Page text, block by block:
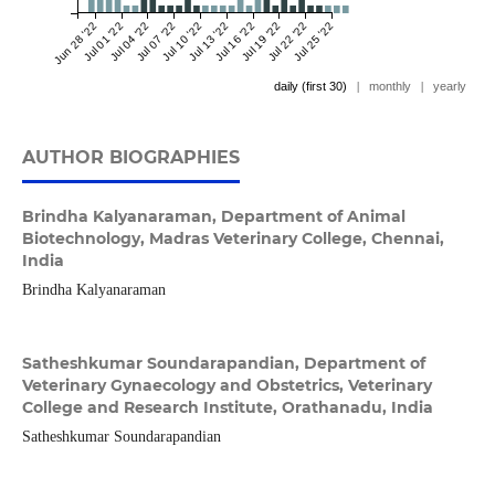
Jun 28 '22Jul 01 '22Jul 04 '22Jul 07 '22Jul 10 '22Jul 13 '22Jul 16 '22Jul 19 '22Jul 22 '22Jul 25 '22
daily (first 30) monthly yearly
AUTHOR BIOGRAPHIES
Brindha Kalyanaraman, Department of Animal
Biotechnology, Madras Veterinary College, Chennai,
India
Brindha Kalyanaraman
Satheshkumar Soundarapandian, Department of
Veterinary Gynaecology and Obstetrics, Veterinary
College and Research Institute, Orathanadu, India
Satheshkumar Soundarapandian